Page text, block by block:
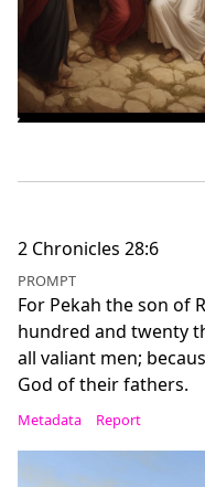
2 Chronicles 28:6
PROMPT
For Pekah the son of
hundred and twenty
all valiant men;
God of their fathers.
Metadata Report